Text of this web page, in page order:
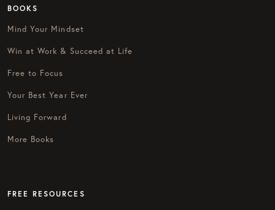
BOOKS
Mind Your Mindset
Win at Work & Succeed at Life
Free to Focus
Your Best Year Ever
Living Forward
More Books
FREE RESOURCES